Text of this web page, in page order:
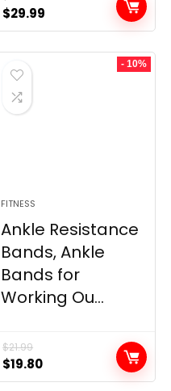
Original
price
was:
$33.99.
$29.99
price
is:
- 10%
FITNESS
Ankle Resistance
Bands, Ankle
Bands for
Working Ou...
$21.99
Original
price
$19.80Current
price